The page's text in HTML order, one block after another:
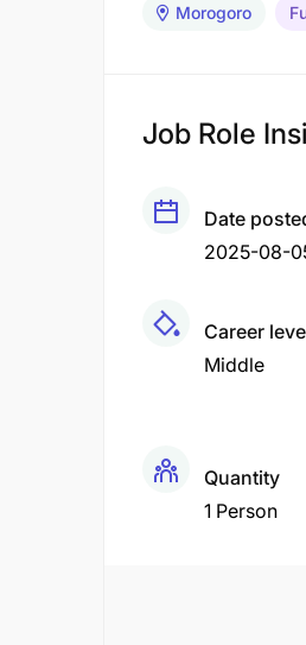
Morogoro
Job Role
Date
2025-08-
Career
Middle
Quantity
1 Person